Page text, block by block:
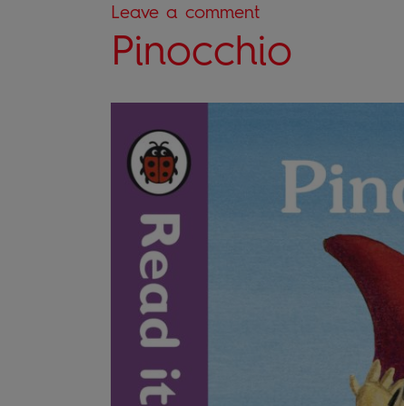
Leave a comment
Pinocchio